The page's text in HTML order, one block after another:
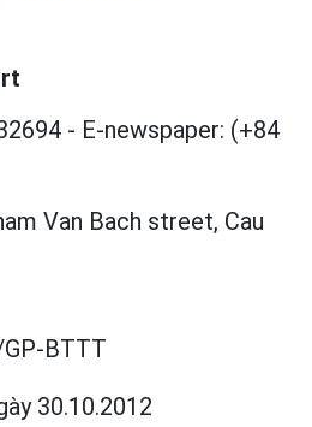
- E-newspaper: (+84
Van Bach street, Cau
BTTT
30.10.2012